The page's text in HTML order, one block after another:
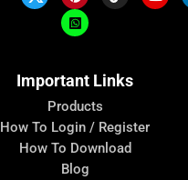
Important Links
Products
How To Login / Register
How To Download
Blog